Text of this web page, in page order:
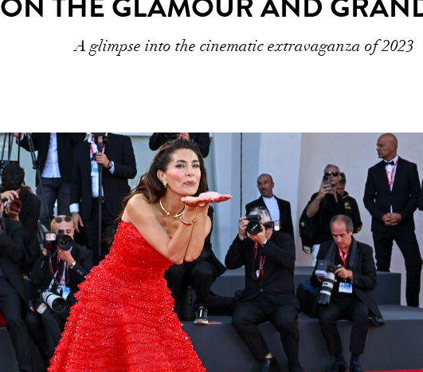
A glimpse into the cinematic extravaganza of 2023